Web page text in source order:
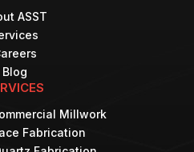
ASST
Blog
Millwork
Fabrication